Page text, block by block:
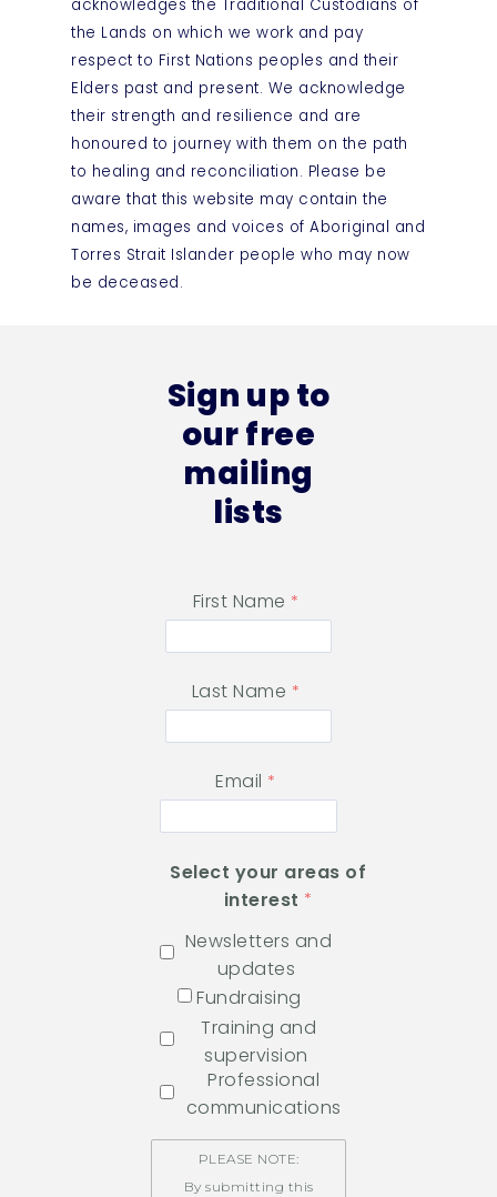
acknowledges the Traditional Custodians of
the Lands on which we work and pay
respect to First Nations peoples and their
Elders past and present. We acknowledge
their strength and resilience and are
honoured to journey with them on the path
to healing and reconciliation. Please be
aware that this website may contain the
names, images and voices of Aboriginal and
Torres Strait Islander people who may now
be deceased.
Sign up to
our free
mailing
lists
First Name
Last Name
Email
Select your areas of
interest
Newsletters and
updates
Fundraising
Training and
supervision
Professional
communications
PLEASE NOTE:
By submitting this